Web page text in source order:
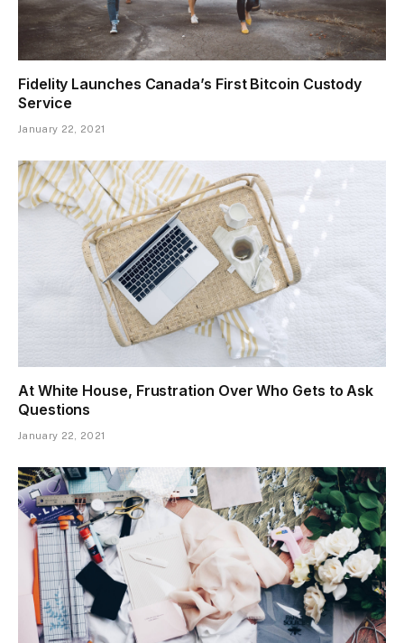
Fidelity Launches Canada’s First Bitcoin Custody
Service
January 22, 2021
At White House, Frustration Over Who Gets to Ask
Questions
January 22, 2021